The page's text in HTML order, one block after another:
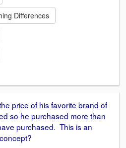
Differences
price of his favorite brand of
so he purchased more than
purchased. This is an